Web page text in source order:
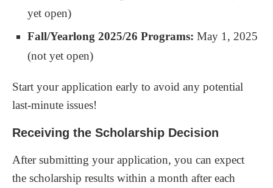
yet open)
Fall/Yearlong 2025/26 Programs: May 1, 2025
(not yet open)
Start your application early to avoid any potential
last-minute issues!
Receiving the Scholarship Decision
After submitting your application, you can expect
the scholarship results within a month after each